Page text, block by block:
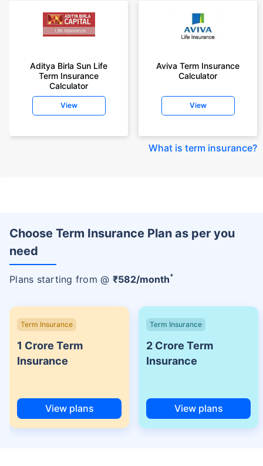
Aditya Birla Sun Life
Term Insurance
Calculator
View
Aviva Term Insurance
Calculator
View
What is term insurance?
Choose Term Insurance Plan as per you
need
Plans starting from @ ₹582/month+
Term Insurance
1 Crore Term
Insurance
View plans
Term Insurance
2 Crore Term
Insurance
View plans